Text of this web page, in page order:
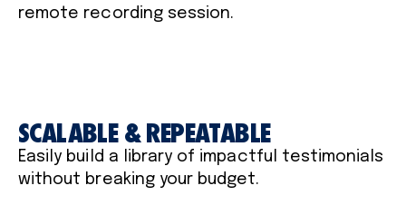
remote recording session.
SCALABLE & REPEATABLE
Easily build a library of impactful testimonials
without breaking your budget.